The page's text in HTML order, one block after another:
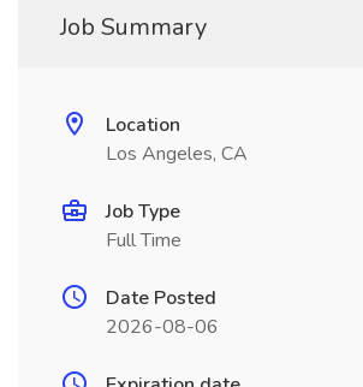
Job Summary
Location
Los Angeles, CA
Job Type
Full Time
Date Posted
2026-08-06